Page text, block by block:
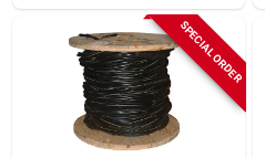
SPECIAL ORDER